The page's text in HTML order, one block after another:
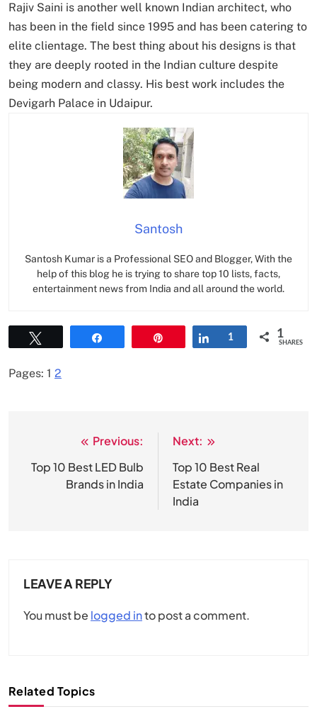
Rajiv Saini is another well known Indian architect, who
has been in the field since 1995 and has been catering to
elite clientage. The best thing about his designs is that
they are deeply rooted in the Indian culture despite
being modern and classy. His best work includes the
Devigarh Palace in Udaipur.
Santosh
Santosh Kumar is a Professional SEO and Blogger, With the
help of this blog he is trying to share top 10 lists, facts,
entertainment news from India and all around the world.
Share
1 1
SHARES
Pages: 1 2
navigation
Previous:
Top 10 Best LED Bulb
Brands in India
Next:
Top 10 Best Real
Estate Companies in
India
LEAVE A REPLY
You must be logged into post a comment.
Related Topics